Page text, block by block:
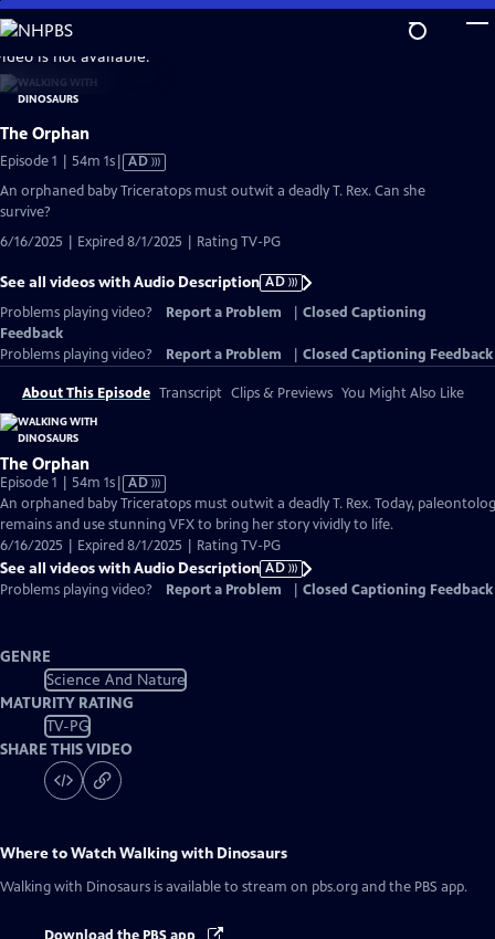
Skip
to
Main
Content
is not available.
The Orphan
Episode 1 | 54m 1sVideo
has
Audio
AD
An orphaned baby Triceratops must outwit a deadly T. Rex. Can she
survive?
6/16/2025 | Expired 8/1/2025 | Rating TV-PG
See all videos with Audio Description AD
Problems playing video?
Report a Problem
Closed Captioning
Feedback
Problems playing video?
Report a Problem Closed Captioning Feedback
About This Episode Transcript Clips & Previews You Might Also Like
The Orphan
Episode 1 | 54m 1sVideo
has
Audio
Description
AD
An orphaned baby Triceratops must outwit a deadly T. Rex. Today,
remains and use stunning VFX to bring her story vividly to life.
6/16/2025 | Expired 8/1/2025 | Rating TV-PG
See all videos with Audio Description AD
Problems playing video?
Report a Problem Closed Captioning Feedback
GENRE
Science And Nature
MATURITY RATING
TV-PG
SHARE THIS VIDEO
Where to WatchWalking with Dinosaurs
Walking with Dinosaurs is available to stream on pbs.org and the PBS app.